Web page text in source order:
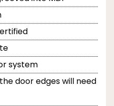
system
door edges will need